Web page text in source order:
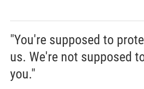
"You're supposed to
us. We're not supposed
you."